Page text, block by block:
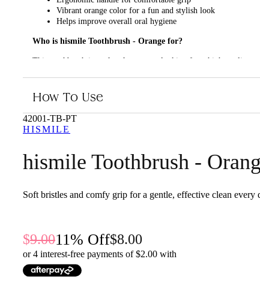
Vibrant orange color for a fun and stylish look
Helps improve overall oral hygiene
Who is hismile Toothbrush - Orange for?
This toothbrush is perfect for anyone looking for a high-quality
How To Use
42001-TB-PT
HISMILE
hismile Toothbrush -
Soft bristles and comfy grip for a gentle, effective clean every
9.0011% Off 8.00
or 4 interest-free payments of $2.00 with